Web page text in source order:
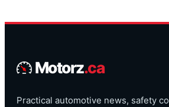
Motorz.ca
Practical automotive news, safety